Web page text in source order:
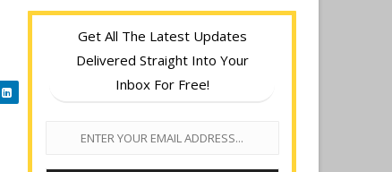
Get All The Latest Updates
Delivered Straight Into Your
Inbox For Free!